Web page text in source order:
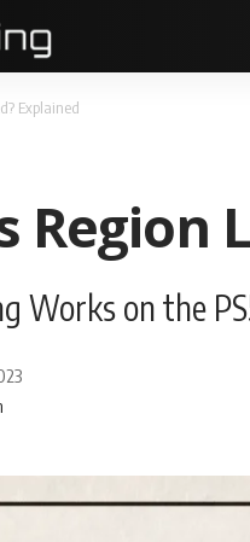
Explained
Region
Works on the